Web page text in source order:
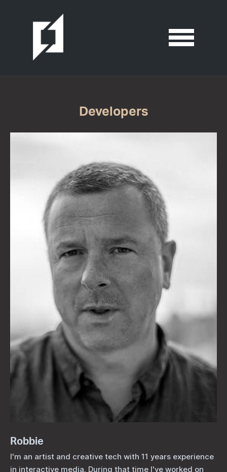
Developers
Robbie
I'm an artist and creative tech with 11 years experience
in interactive media. During that time I've worked on